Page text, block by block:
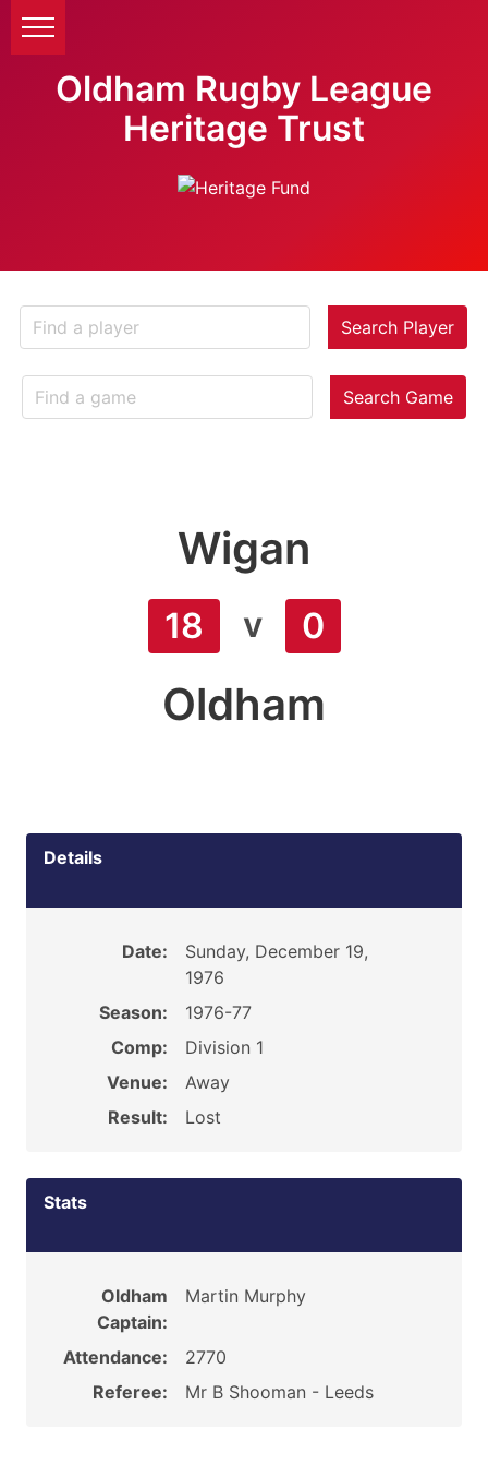
Oldham Rugby League
Heritage Trust
Search Player
Search Game
Wigan
18 v 0
Oldham
Details
Date:
Sunday, December 19,
1976
Season:
1976-77
Comp:
Division 1
Venue:
Away
Result:
Lost
Stats
Oldham
Captain:
Martin Murphy
Attendance:
2770
Referee:
Mr B Shooman - Leeds